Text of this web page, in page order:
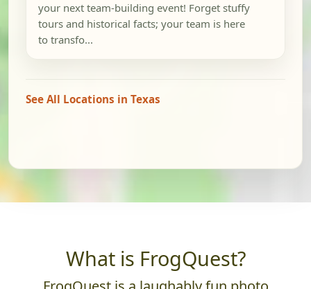
your next team-building event! Forget stuffy
tours and historical facts; your team is here
to transfo...
See All Locations in Texas
What is FrogQuest?